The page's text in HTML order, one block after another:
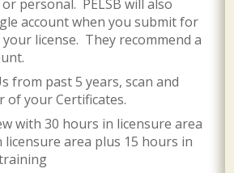
personal. PELSB will also
account when you submit for
license. They recommend a
from past 5 years, scan and
of your Certificates.
with 30 hours in licensure area
area plus 15 hours in